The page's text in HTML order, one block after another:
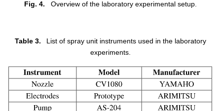
Fig. 4. Overview of the laboratory experimental setup.
Table 3.
List of spray unit instruments used in the laboratory
experiments.